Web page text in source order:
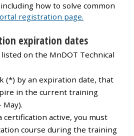
how to solve common
registration page.
expiration dates
on the MnDOT Technical
(*) by an expiration date, that
in the current training
May).
certification active, you must
course during the training